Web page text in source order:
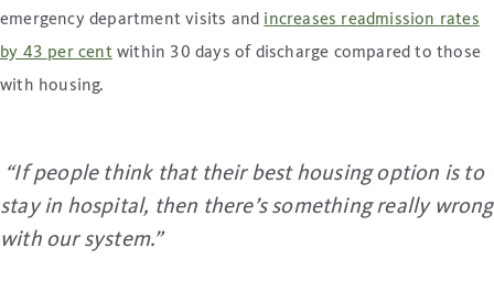
emergency department visits and increases readmission rates
by 43 per centwithin 30 days of discharge compared to those
with housing.
“If people think that their best housing option is to
stay in hospital, then there’s something really wrong
with our system.”